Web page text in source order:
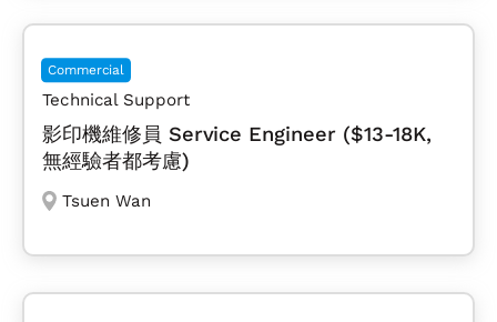
Commercial
Technical Support
影印機維修員 Service Engineer ($13-18K,
無經驗者都考慮)
Tsuen Wan